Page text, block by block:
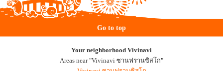
Go to top
Your neighborhood Vivinavi
Areas near "Vivinavi ซานฟรานซิสโก"